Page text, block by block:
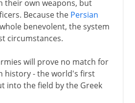
their own weapons, but
Because the Persian
benevolent, the system
circumstances.
will prove no match for
history - the world's first
into the field by the Greek